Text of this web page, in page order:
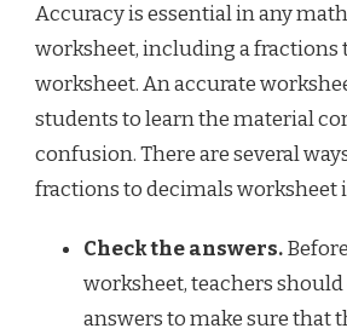
Accuracy is essential in any
worksheet, including a fractions
worksheet. An accurate
students to learn the material
confusion. There are several
fractions to decimals worksheet
Check the answers.
worksheet, teachers
answers to make sure that